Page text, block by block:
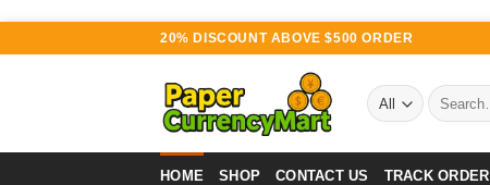
20% DISCOUNT ABOVE $500 ORDER
Search
for:
HOME SHOP CONTACT US TRACK ORDER